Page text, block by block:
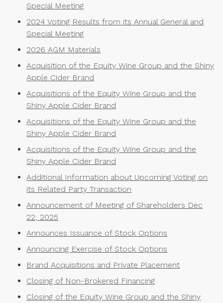
Special Meeting
2024 Voting Results from its Annual General and
Special Meeting
2026 AGM Materials
Acquisition of the Equity Wine Group and the Shiny
Apple Cider Brand
Acquisitions of the Equity Wine Group and the
Shiny Apple Cider Brand
Acquisitions of the Equity Wine Group and the
Shiny Apple Cider Brand
Acquisitions of the Equity Wine Group and the
Shiny Apple Cider Brand
Additional Information about Upcoming Voting on
its Related Party Transaction
Announcement of Meeting of Shareholders Dec
22, 2025
Announces Issuance of Stock Options
Announcing Exercise of Stock Options
Brand Acquisitions and Private Placement
Closing of Non-Brokered Financing
Closing of the Equity Wine Group and the Shiny